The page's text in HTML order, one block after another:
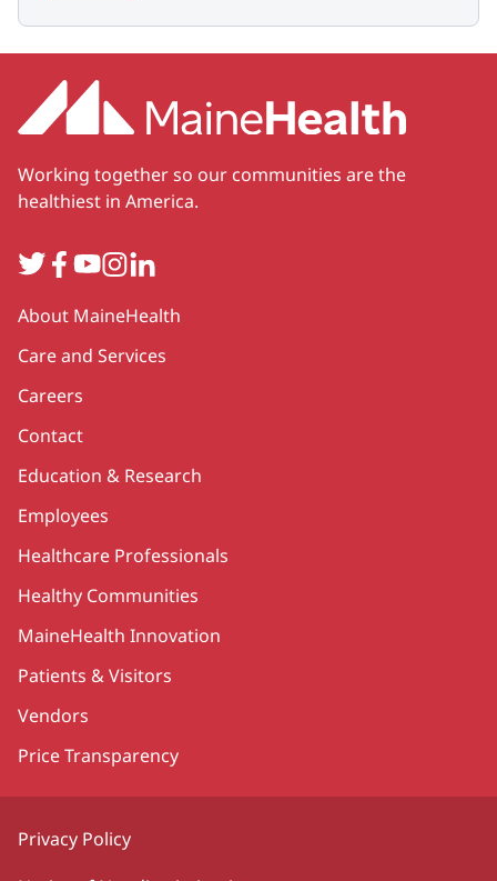
Working together so our communities are the
healthiest in America.
TwitterFacebook
YouTube
Instagram
LinkedIn
Secondary
About MaineHealth
Care and Services
Careers
Contact
Education & Research
Employees
Healthcare Professionals
Healthy Communities
MaineHealth Innovation
Patients & Visitors
Vendors
Price Transparency
Privacy Policy